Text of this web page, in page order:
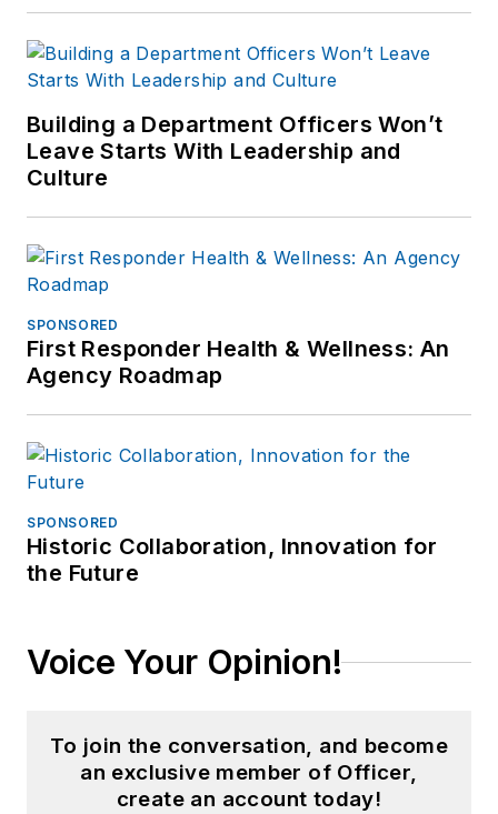
Building a Department Officers Won’t
Leave Starts With Leadership and
Culture
SPONSORED
First Responder Health & Wellness: An
Agency Roadmap
SPONSORED
Historic Collaboration, Innovation for
the Future
Voice Your Opinion!
To join the conversation, and become
an exclusive member of Officer,
create an account today!